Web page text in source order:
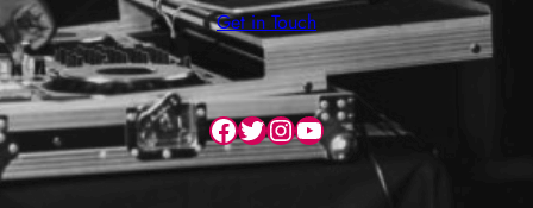
Get in Touch
Facebook
Twitter
Instagram
YouTube